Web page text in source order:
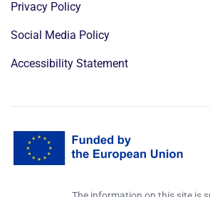
Privacy Policy
Social Media Policy
Accessibility Statement